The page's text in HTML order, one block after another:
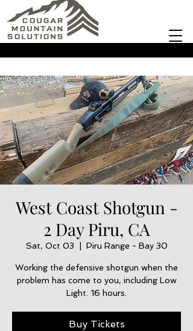
West Coast Shotgun -
2 Day Piru, CA
Sat, Oct 03 Piru Range - Bay 30
Working the defensive shotgun when the
problem has come to you, including Low
Light. 16 hours.
Buy Tickets